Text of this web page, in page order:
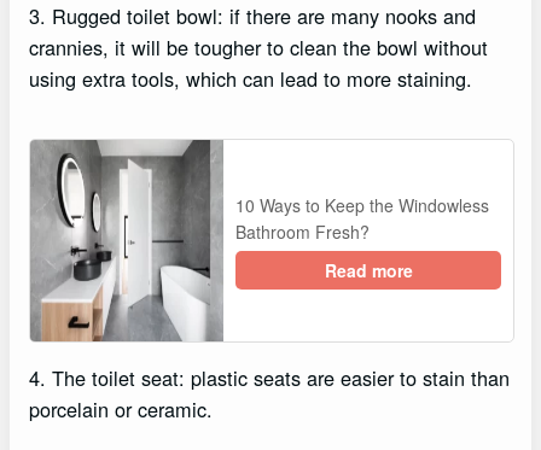
3. Rugged toilet bowl: if there are many nooks and
crannies, it will be tougher to clean the bowl without
using extra tools, which can lead to more staining.
10 Ways to Keep the Windowless
Bathroom Fresh?
Read more
4. The toilet seat: plastic seats are easier to stain than
porcelain or ceramic.